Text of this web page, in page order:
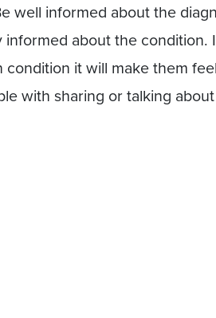
well informed about the
about the
condition it will make them
with sharing or talking